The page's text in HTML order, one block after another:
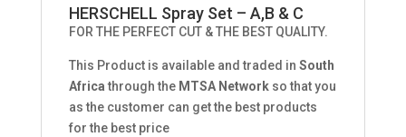
HERSCHELL Spray Set – A,B & C
FOR THE PERFECT CUT & THE BEST QUALITY.
This Product is available and traded in South
Africathrough the MTSA Networkso that you
as the customer can get the best products
for the best price